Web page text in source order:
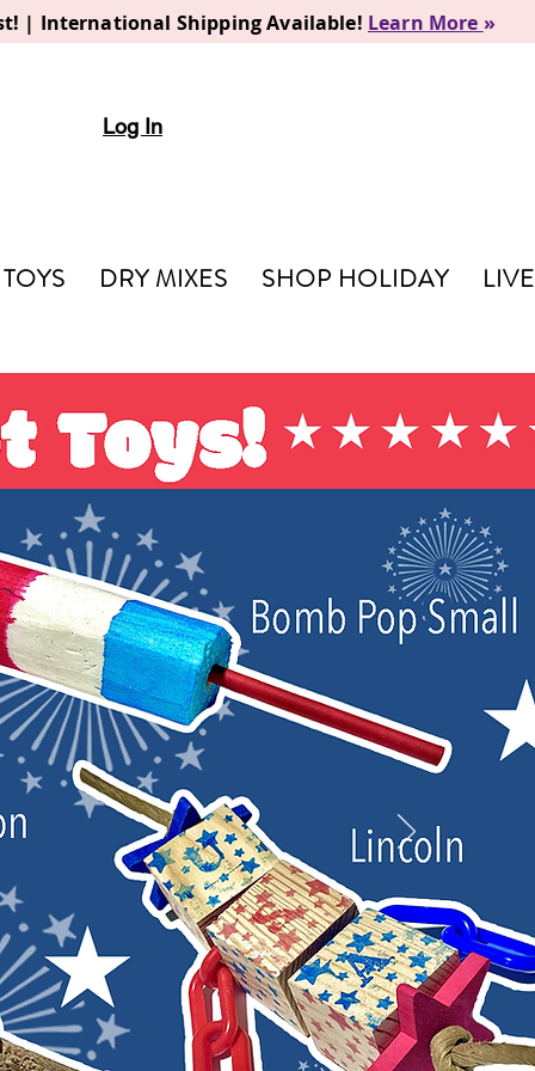
| International Shipping Available! Learn More »
Log In
TOYS DRY MIXES SHOP HOLIDAY